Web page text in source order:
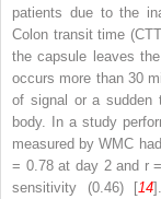
patients due to the
Colon transit time
the capsule leaves
occurs more than 30
of signal or a sudden
body. In a study
measured by WMC
= 0.78 at day 2 and r=
sensitivity (0.46) [14